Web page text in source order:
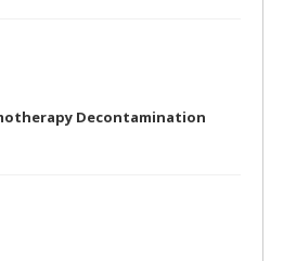
Decontamination